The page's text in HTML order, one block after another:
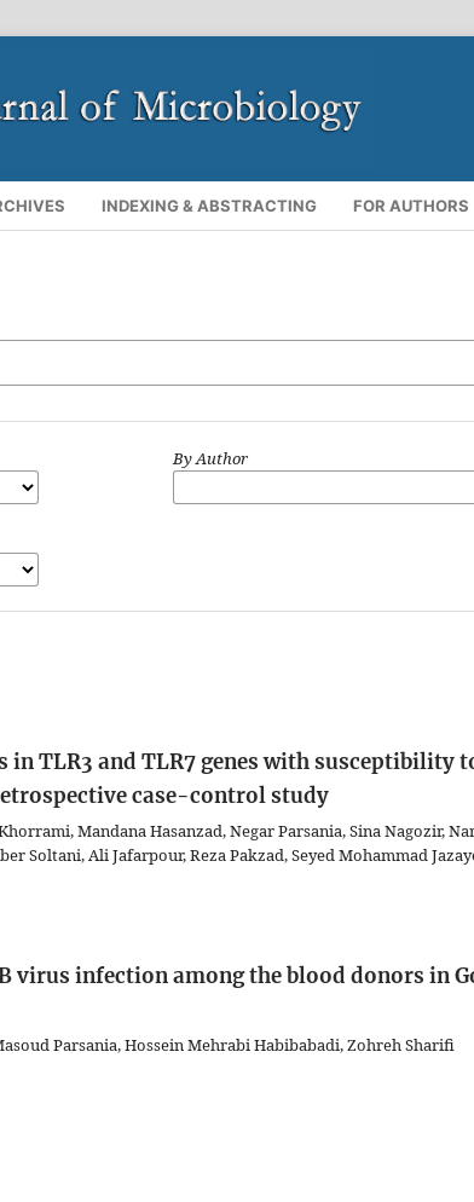
INDEXING & ABSTRACTING FOR AUTHORS
By Author
TLR3 and TLR7 genes with susceptibility
case-control study
Mandana Hasanzad, Negar Parsania, Sina Nagozir,
Soltani, Ali Jafarpour, Reza Pakzad, Seyed Mohammad
virus infection among the blood donors in
Parsania, Hossein Mehrabi Habibabadi, Zohreh Sharifi